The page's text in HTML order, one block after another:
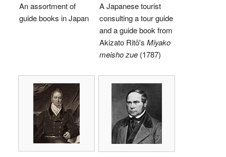
An assortment of
guide books in Japan
A Japanese tourist
consulting a tour guide
and a guide book from
Akizato Ritō's Miyako
meisho zue (1787)